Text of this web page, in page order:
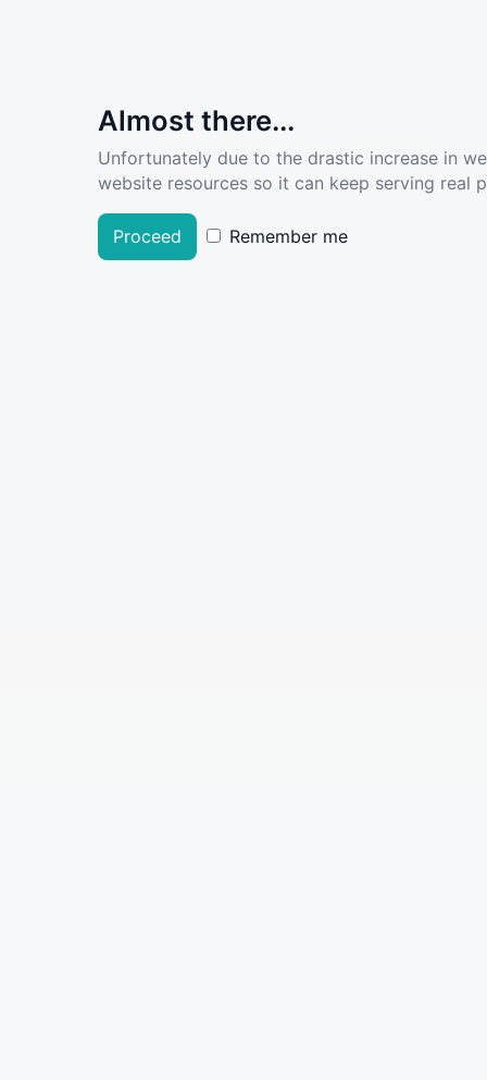
Almost there...
Unfortunately due to the drastic increase in
website resources so it can keep serving real
Proceed Remember me